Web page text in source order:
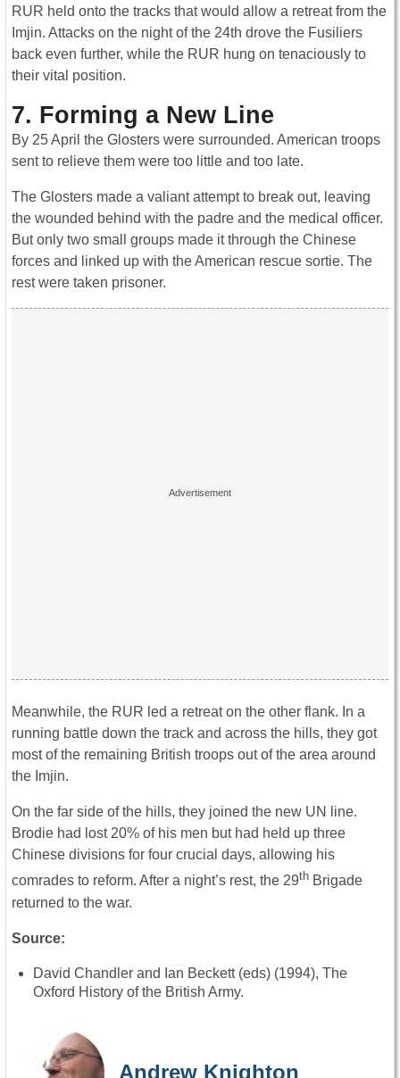
RUR held onto the tracks that would allow a retreat from the
Imjin. Attacks on the night of the 24th drove the Fusiliers
back even further, while the RUR hung on tenaciously to
their vital position.
7. Forming a New Line
By 25 April the Glosters were surrounded. American troops
sent to relieve them were too little and too late.
The Glosters made a valiant attempt to break out, leaving
the wounded behind with the padre and the medical officer.
But only two small groups made it through the Chinese
forces and linked up with the American rescue sortie. The
rest were taken prisoner.
Meanwhile, the RUR led a retreat on the other flank. In a
running battle down the track and across the hills, they got
most of the remaining British troops out of the area around
the Imjin.
On the far side of the hills, they joined the new UN line.
Brodie had lost 20% of his men but had held up three
Chinese divisions for four crucial days, allowing his
comrades to reform. After a night’s rest, the 29th Brigade
returned to the war.
Source:
David Chandler and Ian Beckett (eds) (1994), The
Oxford History of the British Army.
Andrew Knighton